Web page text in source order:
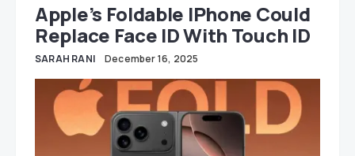
Apple’s Foldable IPhone Could
Replace Face ID With Touch ID
SARAH RANI December 16, 2025